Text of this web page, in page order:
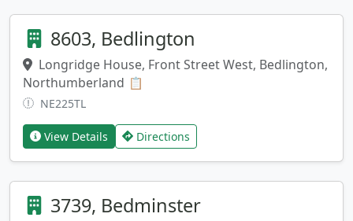
8603, Bedlington
Longridge House, Front Street West, Bedlington,
Northumberland 📋
NE225TL
View Details Directions
3739, Bedminster